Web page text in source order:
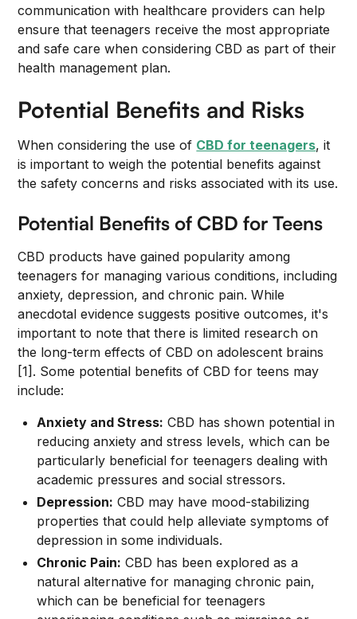
communication with healthcare providers can help
ensure that teenagers receive the most appropriate
and safe care when considering CBD as part of their
health management plan.
Potential Benefits and Risks
When considering the use of CBD for teenagers, it
is important to weigh the potential benefits against
the safety concerns and risks associated with its use.
Potential Benefits of CBD for Teens
CBD products have gained popularity among
teenagers for managing various conditions, including
anxiety, depression, and chronic pain. While
anecdotal evidence suggests positive outcomes, it's
important to note that there is limited research on
the long-term effects of CBD on adolescent brains
[1]. Some potential benefits of CBD for teens may
include:
Anxiety and Stress: CBD has shown potential in
reducing anxiety and stress levels, which can be
particularly beneficial for teenagers dealing with
academic pressures and social stressors.
Depression: CBD may have mood-stabilizing
properties that could help alleviate symptoms of
depression in some individuals.
Chronic Pain: CBD has been explored as a
natural alternative for managing chronic pain,
which can be beneficial for teenagers